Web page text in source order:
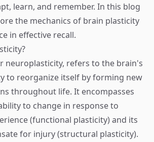
learn, and remember. In this blog
the mechanics of brain plasticity
in effective recall.
neuroplasticity, refers to the brain's
to reorganize itself by forming new
throughout life. It encompasses
to change in response to
(functional plasticity) and its
for injury (structural plasticity).